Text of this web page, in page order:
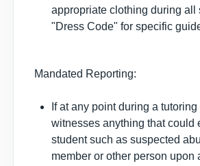
appropriate clothing during all
"Dress Code" for specific
Mandated Reporting:
If at any point during a
witnesses anything that could
student such as suspected
member or other person upon